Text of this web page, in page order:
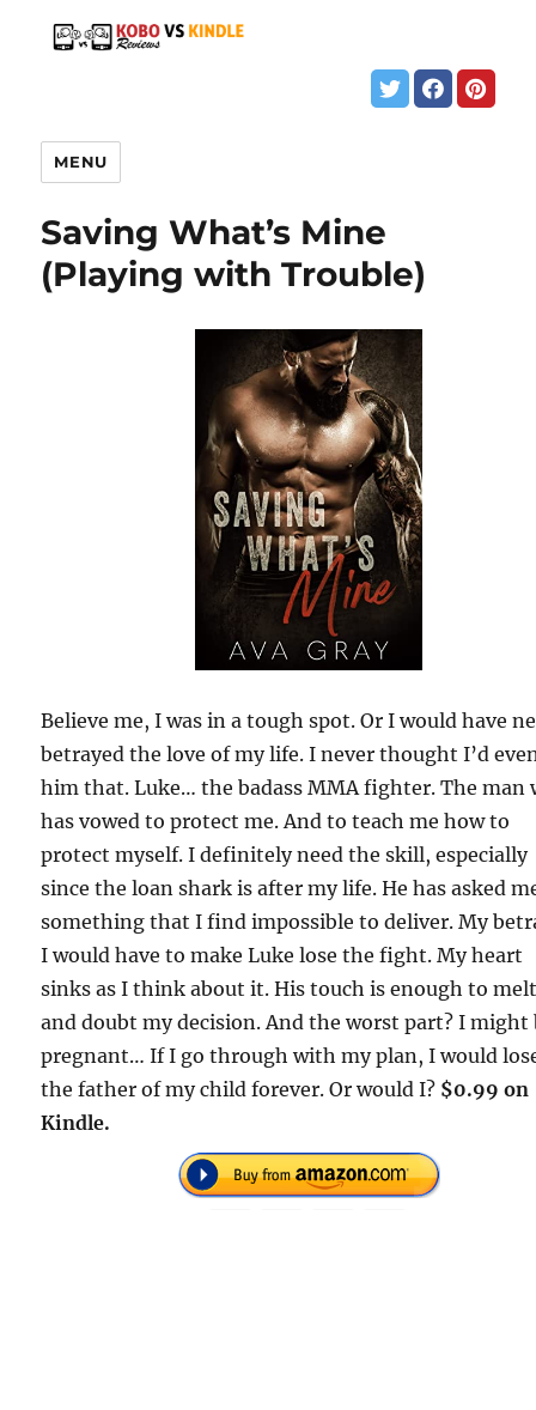
MENU
Saving What’s Mine
(Playing with Trouble)
Believe me, I was in a tough spot. Or I would have
betrayed the love of my life. I never thought I’d
him that. Luke… the badass MMA fighter. The man
has vowed to protect me. And to teach me how to
protect myself. I definitely need the skill, especially
since the loan shark is after my life. He has asked
something that I find impossible to deliver. My
I would have to make Luke lose the fight. My heart
sinks as I think about it. His touch is enough to
and doubt my decision. And the worst part? I might
pregnant… If I go through with my plan, I would
the father of my child forever. Or would I? $0.99 on
Kindle.